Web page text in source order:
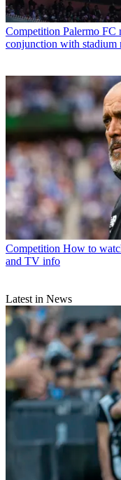
Competition Palermo FC
conjunction with stadium
Competition How to
and TV info
Latest in News